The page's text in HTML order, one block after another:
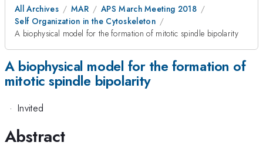
All Archives MAR
APS March Meeting 2018
Self Organization in the Cytoskeleton
A biophysical model for the formation of mitotic spindle bipolarity
A biophysical model for the formation of
mitotic spindle bipolarity
· Invited
Abstract